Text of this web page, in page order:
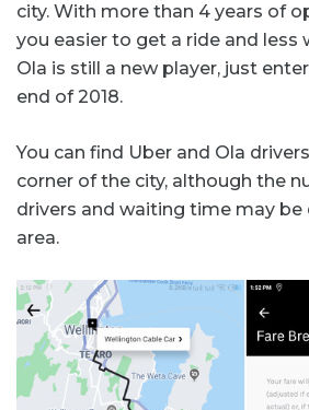
city. With more than 4 years of
you easier to get a ride and less
Ola is still a new player, just
end of 2018.
You can find Uber and Ola
corner of the city, although the
drivers and waiting time may
area.